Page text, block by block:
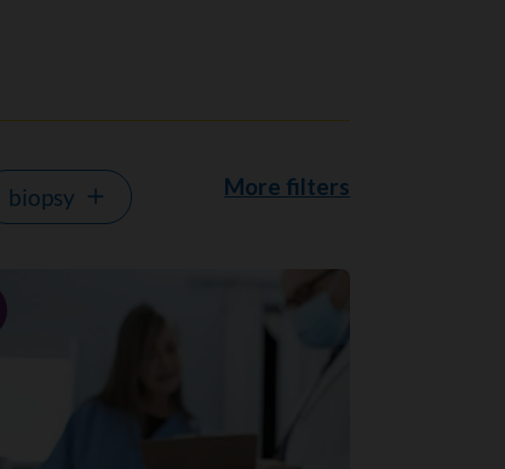
biopsy More filters